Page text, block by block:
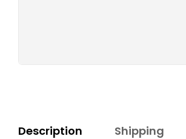
Description Shipping